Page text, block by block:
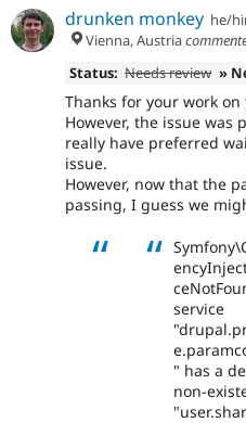
drunken monkey he/
Vienna, Austria
Status: Needs review »
Thanks for your work on
However, the issue was
really have preferred
issue.
However, now that the
passing, I guess we
service
" has a
non-